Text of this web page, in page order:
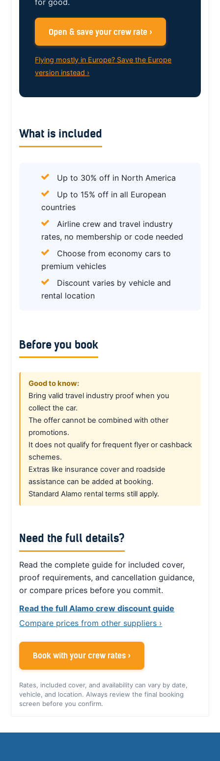
Open & save your crew rate ›
Flying mostly in Europe? Save the Europe
version instead ›
What is included
Up to 30% off in North America
Up to 15% off in all European
countries
Airline crew and travel industry
rates, no membership or code needed
Choose from economy cars to
premium vehicles
Discount varies by vehicle and
rental location
Before you book
Good to know:
Bring valid travel industry proof when you
collect the car.
The offer cannot be combined with other
promotions.
It does not qualify for frequent flyer or cashback
schemes.
Extras like insurance cover and roadside
assistance can be added at booking.
Standard Alamo rental terms still apply.
Need the full details?
Read the complete guide for included cover,
proof requirements, and cancellation guidance,
or compare prices before you commit.
Read the full Alamo crew discount guide
Compare prices from other suppliers ›
Book with your crew rates ›
Rates, included cover, and availability can vary by date,
vehicle, and location. Always review the final booking
screen before you confirm.